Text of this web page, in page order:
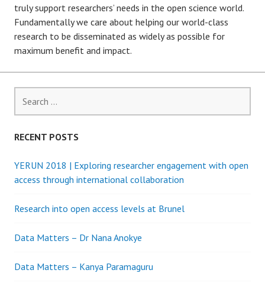
truly support researchers’ needs in the open science world.
Fundamentally we care about helping our world-class
research to be disseminated as widely as possible for
maximum benefit and impact.
for:
RECENT POSTS
YERUN 2018 | Exploring researcher engagement with open
access through international collaboration
Research into open access levels at Brunel
Data Matters – Dr Nana Anokye
Data Matters – Kanya Paramaguru